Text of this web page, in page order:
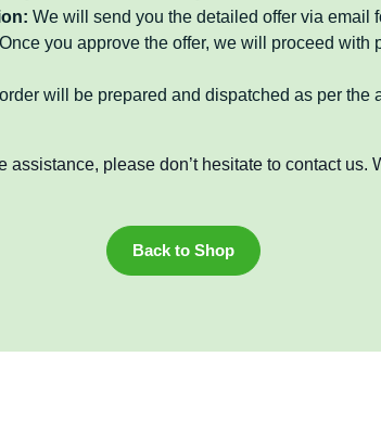
We will send you the detailed offer via email
Once you approve the offer, we will proceed with
will be prepared and dispatched as per the
assistance, please don’t hesitate to contact us.
Back to Shop